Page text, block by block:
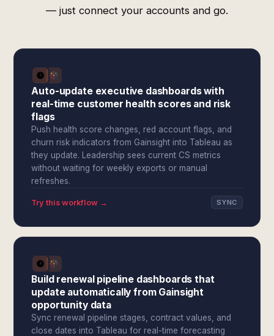
— just connect your accounts and go.
Auto-update executive dashboards with
real-time customer health scores and risk
flags
Push health score changes, red account flags, and
churn risk indicators from Gainsight into Tableau as
they update. Leadership sees current CS metrics
without waiting for weekly exports or manual
refreshes.
Try this workflow → SYNC
Build renewal pipeline dashboards that
update automatically from Gainsight
opportunity data
Sync renewal pipeline stages, contract values, and
close dates into Tableau for real-time forecasting